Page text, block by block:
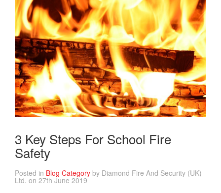
3 Key Steps For School Fire
Safety
Posted in Blog Category by Diamond Fire And Security (UK)
Ltd. on 27th June 2019